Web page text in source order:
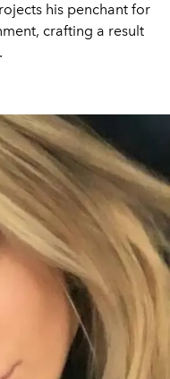
his penchant for
crafting a result